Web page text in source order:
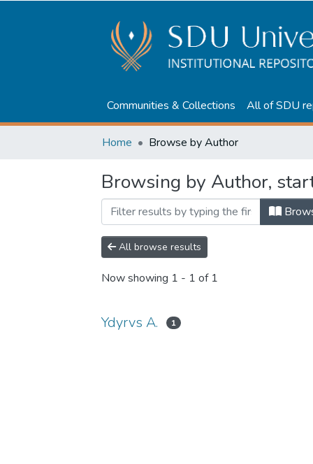
Communities & Collections All of SDU
Home Browse by Author
Browsing by Author,
All browse results
Now showing 1 - 1 of 1
Ydyrvs A. 1